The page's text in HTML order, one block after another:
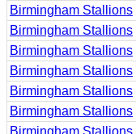
Birmingham Stallions
Birmingham Stallions
Birmingham Stallions
Birmingham Stallions
Birmingham Stallions
Birmingham Stallions
Birmingham Stallions